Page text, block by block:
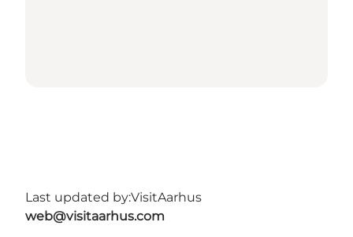
Last updated by:VisitAarhus
web@visitaarhus.com